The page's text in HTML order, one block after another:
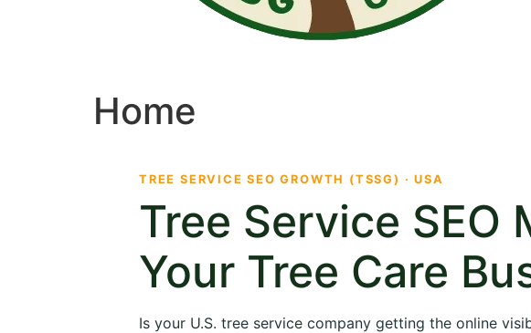
Home
TREE SERVICE SEO GROWTH (TSSG) · USA
Tree Service
Your Tree Care
Is your U.S. tree service company getting the online